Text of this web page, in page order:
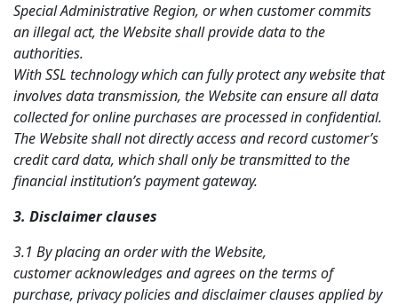
Special Administrative Region, or when customer commits
an illegal act, the Website shall provide data to the
authorities.
With SSL technology which can fully protect any website that
involves data transmission, the Website can ensure all data
collected for online purchases are processed in confidential.
The Website shall not directly access and record customer’s
credit card data, which shall only be transmitted to the
financial institution’s payment gateway.
3. Disclaimer clauses
3.1 By placing an order with the Website,
customeracknowledges and agrees on the terms of
purchase, privacy policies and disclaimer clauses applied by